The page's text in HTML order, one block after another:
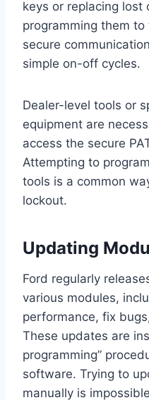
keys or replacing lost
programming them to
secure
simple on-off cycles.
Dealer-level tools or
equipment are
access the secure
Attempting to
tools is a common
lockout.
Updating
Ford regularly
various modules,
performance, fix
These updates are
programming”
software. Trying to
manually is